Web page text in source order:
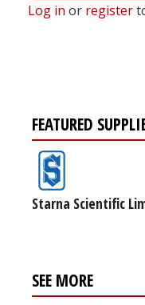
Log in or register
FEATURED
Starna Scientific
SEE MORE